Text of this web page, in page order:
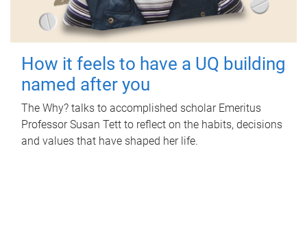
How it feels to have a UQ building
named after you
The Why? talks to accomplished scholar Emeritus
Professor Susan Tett to reflect on the habits, decisions
and values that have shaped her life.